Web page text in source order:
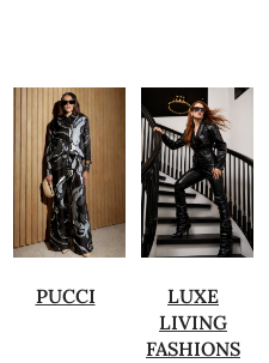
PUCCI
LUXE
LIVING
FASHIONS